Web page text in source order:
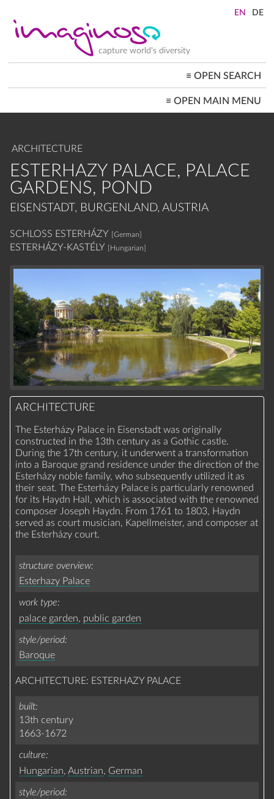
main
content
capture world's diversity
≡ OPEN SEARCH
≡ OPEN MAIN MENU
HOME
LANDSCAPES
LOCATIONS ≡
ARCHITECTURE
ESTERHAZY PALACE, PALACE
GARDENS, POND
EISENSTADT, BURGENLAND, AUSTRIA
SCHLOSS ESTERHÁZY [German]
ESTERHÁZY-KASTÉLY [Hungarian]
ARCHITECTURE
The Esterházy Palace in Eisenstadt was originally
constructed in the 13th century as a Gothic castle.
During the 17th century, it underwent a transformation
into a Baroque grand residence under the direction of the
Esterházy noble family, who subsequently utilized it as
their seat. The Esterházy Palace is particularly renowned
for its Haydn Hall, which is associated with the renowned
composer Joseph Haydn. From 1761 to 1803, Haydn
served as court musician, Kapellmeister, and composer at
the Esterházy court.
structure overview
Esterhazy Palace
work type
palace garden, public garden
style/period
Baroque
ARCHITECTURE: ESTERHAZY PALACE
built
13th century
1663-1672
culture
Hungarian, Austrian, German
style/period